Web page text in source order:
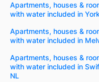
Apartments, houses &
with water included in
Apartments, houses &
with water included in
Apartments, houses &
with water included in
NL